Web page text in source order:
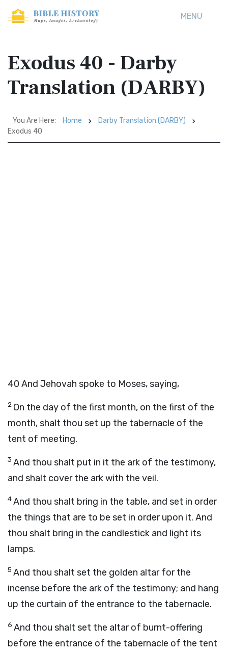
MENU
Exodus 40 - Darby
Translation (DARBY)
You Are Here: Home
Darby Translation (DARBY)
Exodus 40
40 And Jehovah spoke to Moses, saying,
2 On the day of the first month, on the first of the
month, shalt thou set up the tabernacle of the
tent of meeting.
3 And thou shalt put in it the ark of the testimony,
and shalt cover the ark with the veil.
4And thou shalt bring in the table, and set in order
the things that are to be set in order upon it. And
thou shalt bring in the candlestick and light its
lamps.
5 And thou shalt set the golden altar for the
incense before the ark of the testimony; and hang
up the curtain of the entrance to the tabernacle.
6 And thou shalt set the altar of burnt-offering
before the entrance of the tabernacle of the tent